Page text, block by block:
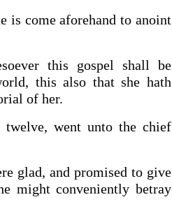
is come aforehand to anoint
this gospel shall be
this also that she hath
of her.
twelve, went unto the chief
glad, and promised to give
might conveniently betray